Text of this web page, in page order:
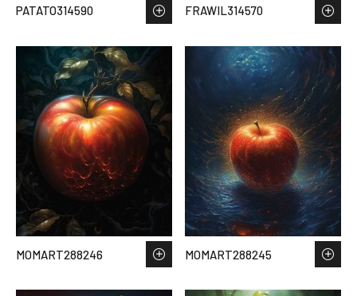
PATATO314590 FRAWIL314570
MOMART288246 MOMART288245